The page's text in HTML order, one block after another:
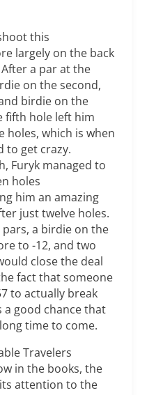
this
largely on the back
a par at the
on the second,
birdie on the
fifth hole left him
holes, which is when
to get crazy.
Furyk managed to
holes
him an amazing
just twelve holes.
a birdie on the
to -12, and two
close the deal
fact that someone
to actually break
good chance that
time to come.
Travelers
in the books, the
attention to the